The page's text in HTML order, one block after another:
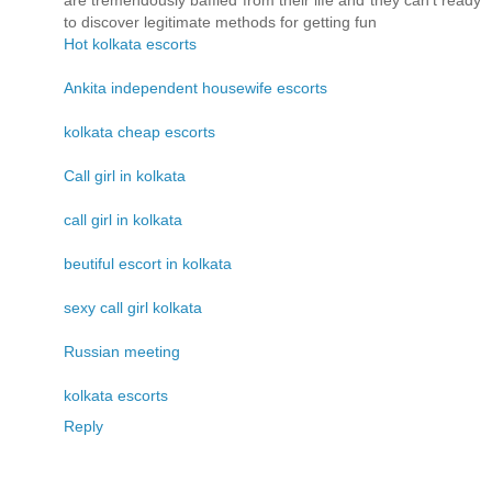
to discover legitimate methods for getting fun
Hot kolkata escorts
Ankita independent housewife escorts
kolkata cheap escorts
Call girl in kolkata
call girl in kolkata
beutiful escort in kolkata
sexy call girl kolkata
Russian meeting
kolkata escorts
Reply